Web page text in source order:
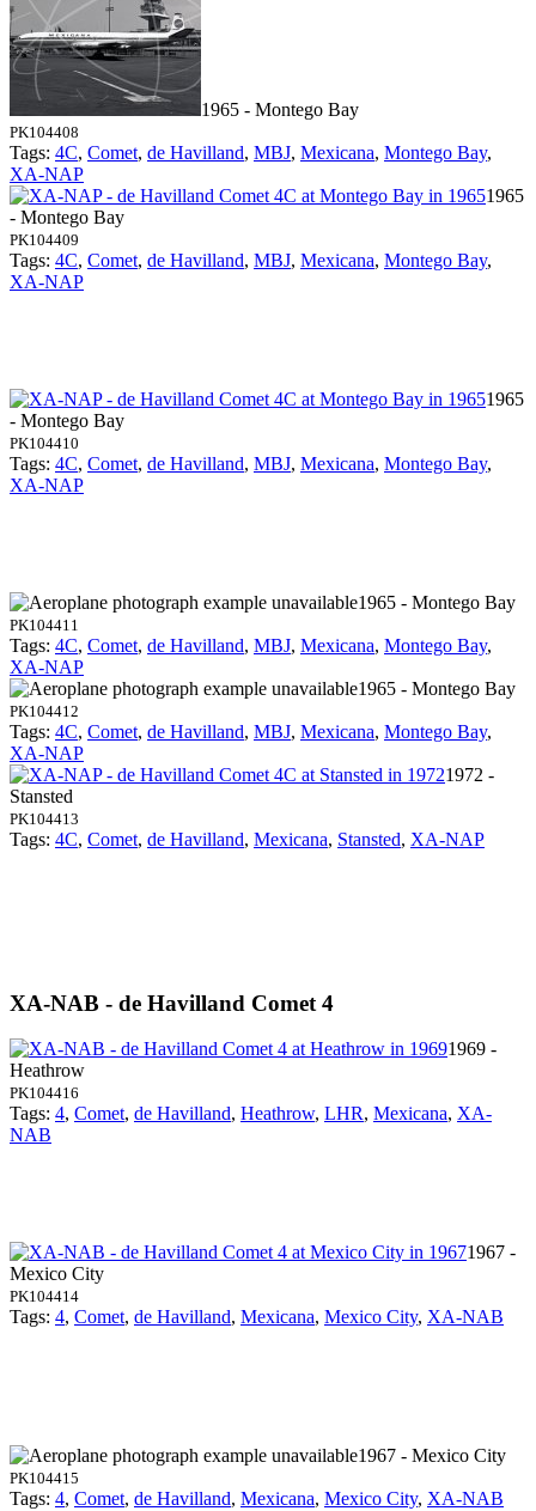
1965 - Montego Bay
PK104408
Tags: 4C, Comet, de Havilland, MBJ, Mexicana, Montego Bay,
XA-NAP
1965
- Montego Bay
PK104409
Tags: 4C, Comet, de Havilland, MBJ, Mexicana, Montego Bay,
XA-NAP
1965
- Montego Bay
PK104410
Tags: 4C, Comet, de Havilland, MBJ, Mexicana, Montego Bay,
XA-NAP
1965 - Montego Bay
PK104411
Tags: 4C, Comet, de Havilland, MBJ, Mexicana, Montego Bay,
XA-NAP
1965 - Montego Bay
PK104412
Tags: 4C, Comet, de Havilland, MBJ, Mexicana, Montego Bay,
XA-NAP
1972 -
Stansted
PK104413
Tags: 4C, Comet, de Havilland, Mexicana, Stansted, XA-NAP
XA-NAB - de Havilland Comet 4
1969 -
Heathrow
PK104416
Tags: 4, Comet, de Havilland, Heathrow, LHR, Mexicana, XA-
NAB
1967 -
Mexico City
PK104414
Tags: 4, Comet, de Havilland, Mexicana, Mexico City, XA-NAB
1967 - Mexico City
PK104415
Tags: 4, Comet, de Havilland, Mexicana, Mexico City, XA-NAB